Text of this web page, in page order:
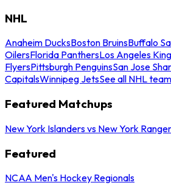
NHL
Anaheim DucksBoston BruinsBuffalo
OilersFlorida PanthersLos Angeles
FlyersPittsburgh PenguinsSan Jose
CapitalsWinnipeg JetsSee all NHL
Featured Matchups
New York Islanders vs New York
Featured
NCAA Men's Hockey Regionals